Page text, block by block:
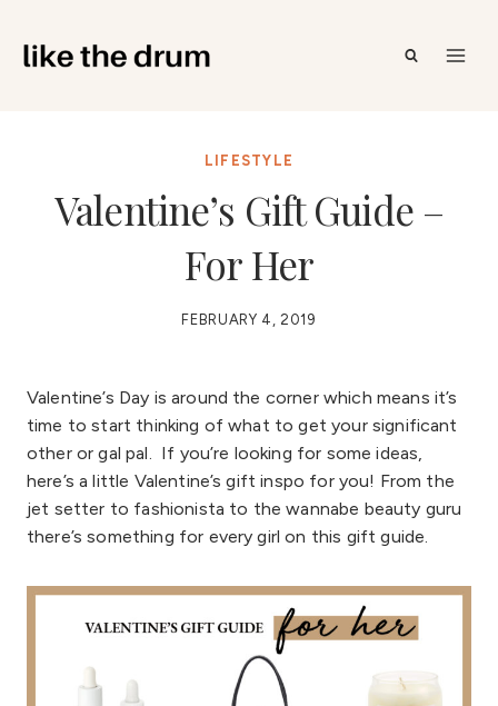
content
LIFESTYLE
Valentine’s Gift Guide –
For Her
FEBRUARY 4, 2019
Valentine’s Day is around the corner which means it’s
time to start thinking of what to get your significant
other or gal pal. If you’re looking for some ideas,
here’s a little Valentine’s gift inspo for you! From the
jet setter to fashionista to the wannabe beauty guru
there’s something for every girl on this gift guide.